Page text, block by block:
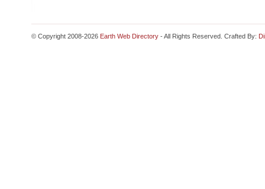
© Copyright 2008-2026 Earth Web Directory - All Rights Reserved. Crafted By: